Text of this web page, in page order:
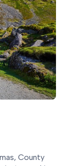
County